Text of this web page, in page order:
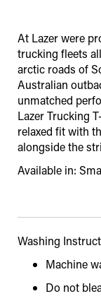
At Lazer were
trucking fleets
arctic roads of
Australian
unmatched
Lazer Trucking
relaxed fit with
alongside the
Available in:
Washing
Machine
Do not